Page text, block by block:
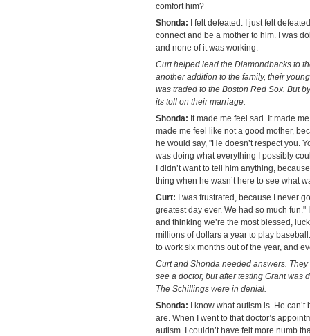
comfort him?
Shonda: I felt defeated. I just felt
connect and be a mother to him. I was
and none of it was working.
Curt helped lead the Diamondbacks to
another addition to the family, their
was traded to the Boston Red Sox. But
its toll on their marriage.
Shonda: It made me feel sad. It made
made me feel like not a good mother,
he would say, "He doesn’t respect you.
was doing what everything I possibly
I didn’t want to tell him anything,
thing when he wasn’t here to see what
Curt: I was frustrated, because I never
greatest day ever. We had so much
and thinking we’re the most blessed,
millions of dollars a year to play
to work six months out of the year, and
Curt and Shonda needed answers.
see a doctor, but after testing Grant was
The Schillings were in denial.
Shonda: I know what autism is. He
are. When I went to that doctor’s
autism. I couldn’t have felt more numb